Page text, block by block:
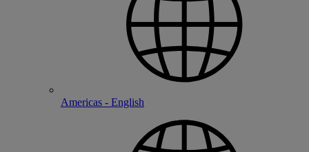
Americas - English